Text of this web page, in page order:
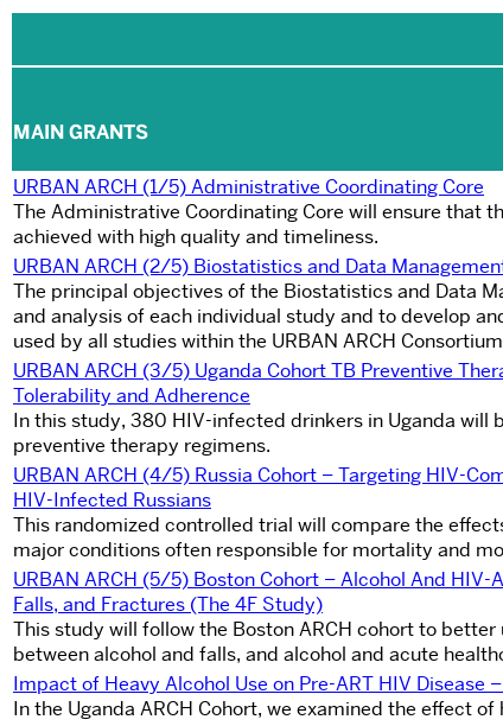
MAIN GRANTS
URBAN ARCH (1/5) Administrative Coordinating Core
The Administrative Coordinating Core will ensure that
achieved with high quality and timeliness.
URBAN ARCH (2/5) Biostatistics and Data
The principal objectives of the Biostatistics and Data
and analysis of each individual study and to develop
used by all studies within the URBAN ARCH
URBAN ARCH (3/5) Uganda Cohort TB Preventive
Tolerability and Adherence
In this study, 380 HIV-infected drinkers in Uganda
preventive therapy regimens.
URBAN ARCH (4/5) Russia Cohort – Targeting HIV-
HIV-Infected Russians
This randomized controlled trial will compare the
major conditions often responsible for mortality and
URBAN ARCH (5/5) Boston Cohort – Alcohol And
Falls, and Fractures (The 4F Study)
This study will follow the Boston ARCH cohort to
between alcohol and falls, and alcohol and acute
Impact of Heavy Alcohol Use on Pre-ART HIV Disease
In the Uganda ARCH Cohort, we examined the effect